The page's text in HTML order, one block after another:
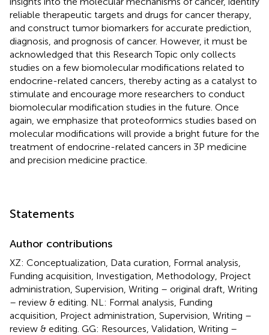
reliable therapeutic targets and drugs for cancer therapy,
and construct tumor biomarkers for accurate prediction,
diagnosis, and prognosis of cancer. However, it must be
acknowledged that this Research Topic only collects
studies on a few biomolecular modifications related to
endocrine-related cancers, thereby acting as a catalyst to
stimulate and encourage more researchers to conduct
biomolecular modification studies in the future. Once
again, we emphasize that proteoformics studies based on
molecular modifications will provide a bright future for the
treatment of endocrine-related cancers in 3P medicine
and precision medicine practice.
Statements
Author contributions
XZ: Conceptualization, Data curation, Formal analysis,
Funding acquisition, Investigation, Methodology, Project
administration, Supervision, Writing – original draft, Writing
– review & editing. NL: Formal analysis, Funding
acquisition, Project administration, Supervision, Writing –
review & editing. GG: Resources, Validation, Writing –